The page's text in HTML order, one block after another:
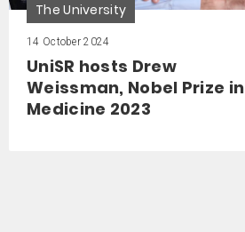
The University
14 October 2024
UniSR hosts Drew
Weissman, Nobel Prize in
Medicine 2023